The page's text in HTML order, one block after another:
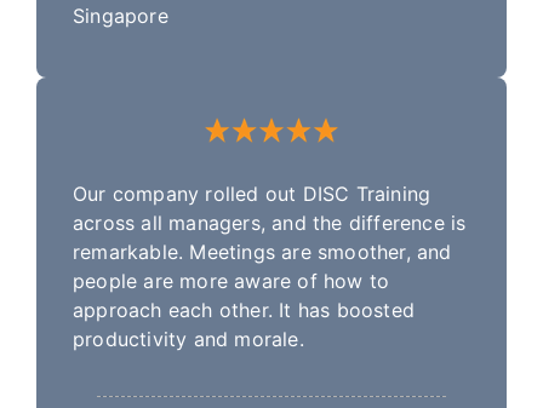
Singapore
Our company rolled out DISC Training
across all managers, and the difference is
remarkable. Meetings are smoother, and
people are more aware of how to
approach each other. It has boosted
productivity and morale.